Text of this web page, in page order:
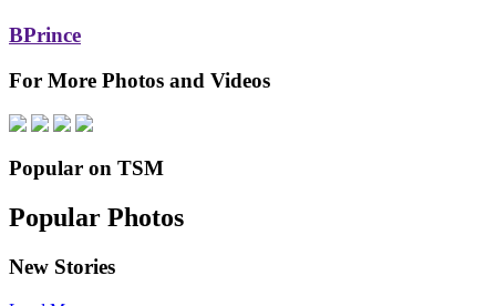
BPrince
For More Photos and Videos
Popular on TSM
Popular Photos
New Stories